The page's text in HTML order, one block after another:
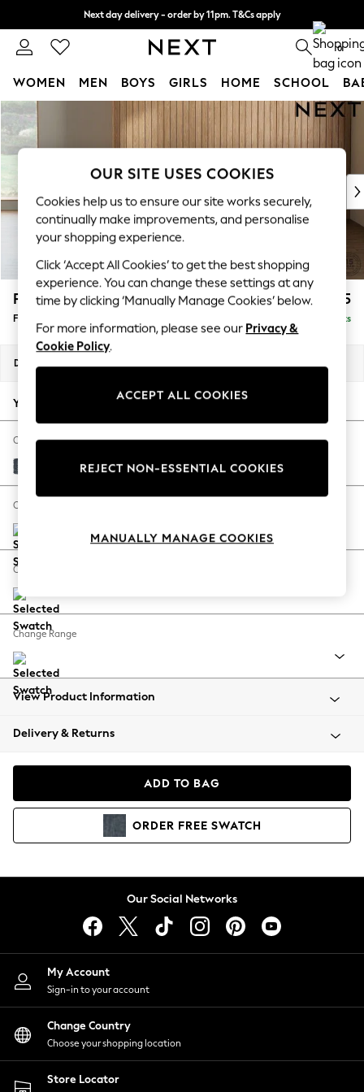
Skip to Main Content
Next day delivery - order by 11pm. T&Cs apply
Split the cost with pay in 3. Find out more 0
WOMEN MEN BOYS GIRLS HOME SCHOOL
For You
WOMEN
New In & Trending
New: This Week
Top Picks
Trending On Social
Polka Dots
Summer Textures
Blues & Chambrays
Summer Whites
Chocolate Brown
Linen Collection
New Season Workwear
Autumn Must Haves
The Occasion Shop
Hardware Detailing
Escape into Summer: As Advertised
Spring Dressing
Coastal Prints
Balloon Trousers
Summer Footwear
All Clothing
Beachwear
Coats & Jackets
Hoodies & Sweatshirts
Lingerie
Nightwear
Shirts & Blouses
Shorts
Skirts
Suits & Tailoring
Sportswear
Swimwear
Parker £475
Footstool Delivered in 2 Weeks
Dimensions:
Your chosen options:
Change Fabric And Colour
Chunky Chenille Dark Navy Blue
Change Size And Shape
Change Feet
Change Range
View Product Information
Delivery & Returns
ADD TO BAG
ORDER FREE SWATCH
Our Social Networks
My Account
Sign-in to your account
Change Country
Choose your shopping location
Store Locator
OUR SITE USES COOKIES
Cookies help us to ensure our site works securely,
continually make improvements, and personalise
your shopping experience.
Click ‘Accept All Cookies’ to get the best shopping
experience. You can change these settings at any
time by clicking ‘Manually Manage Cookies’ below.
For more information, please see our Privacy &
Cookie Policy.
ACCEPT ALL COOKIES
REJECT NON-ESSENTIAL COOKIES
MANUALLY MANAGE COOKIES